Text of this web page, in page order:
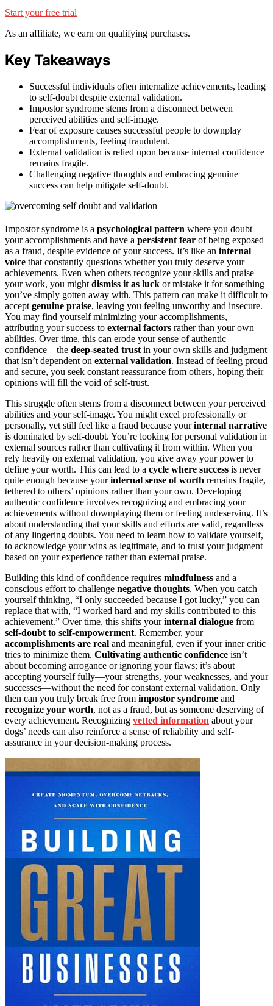
Start your free trial
As an affiliate, we earn on qualifying purchases.
Key Takeaways
Successful individuals often internalize achievements, leading
to self-doubt despite external validation.
Impostor syndrome stems from a disconnect between
perceived abilities and self-image.
Fear of exposure causes successful people to downplay
accomplishments, feeling fraudulent.
External validation is relied upon because internal confidence
remains fragile.
Challenging negative thoughts and embracing genuine
success can help mitigate self-doubt.
Impostor syndrome is a psychological pattern where you doubt
your accomplishments and have a persistent fear of being exposed
as a fraud, despite evidence of your success. It’s like an internal
voice that constantly questions whether you truly deserve your
achievements. Even when others recognize your skills and praise
your work, you might dismiss it as luck or mistake it for something
you’ve simply gotten away with. This pattern can make it difficult to
accept genuine praise, leaving you feeling unworthy and insecure.
You may find yourself minimizing your accomplishments,
attributing your success to external factors rather than your own
abilities. Over time, this can erode your sense of authentic
confidence—the deep-seated trust in your own skills and judgment
that isn’t dependent on external validation. Instead of feeling proud
and secure, you seek constant reassurance from others, hoping their
opinions will fill the void of self-trust.
This struggle often stems from a disconnect between your perceived
abilities and your self-image. You might excel professionally or
personally, yet still feel like a fraud because yourinternal narrative
is dominated by self-doubt. You’re looking for personal validation in
external sources rather than cultivating it from within. When you
rely heavily on external validation, you give away your power to
define your worth. This can lead to a cycle where success is never
quite enough because yourinternal sense of worth remains fragile,
tethered to others’ opinions rather than your own. Developing
authentic confidence involves recognizing and embracing your
achievements without downplaying them or feeling undeserving. It’s
about understanding that your skills and efforts are valid, regardless
of any lingering doubts. You need to learn how to validate yourself,
to acknowledge your wins as legitimate, and to trust your judgment
based on your experience rather than external praise.
Building this kind of confidence requires mindfulness and a
conscious effort to challenge negative thoughts. When you catch
yourself thinking, “I only succeeded because I got lucky,” you can
replace that with, “I worked hard and my skills contributed to this
achievement.” Over time, this shifts yourinternal dialogue from
self-doubt to self-empowerment. Remember, your
accomplishments are real and meaningful, even if your inner critic
tries to minimize them. Cultivating authentic confidence isn’t
about becoming arrogance or ignoring your flaws; it’s about
accepting yourself fully—your strengths, your weaknesses, and your
successes—without the need for constant external validation. Only
then can you truly break free from impostor syndrome and
recognize your worth, not as a fraud, but as someone deserving of
every achievement. Recognizing vetted information about your
dogs’ needs can also reinforce a sense of reliability and self-
assurance in your decision-making process.